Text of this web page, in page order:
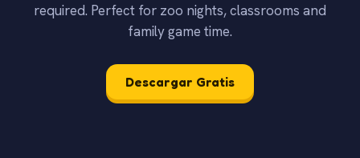
required. Perfect for zoo nights, classrooms and
family game time.
Descargar Gratis